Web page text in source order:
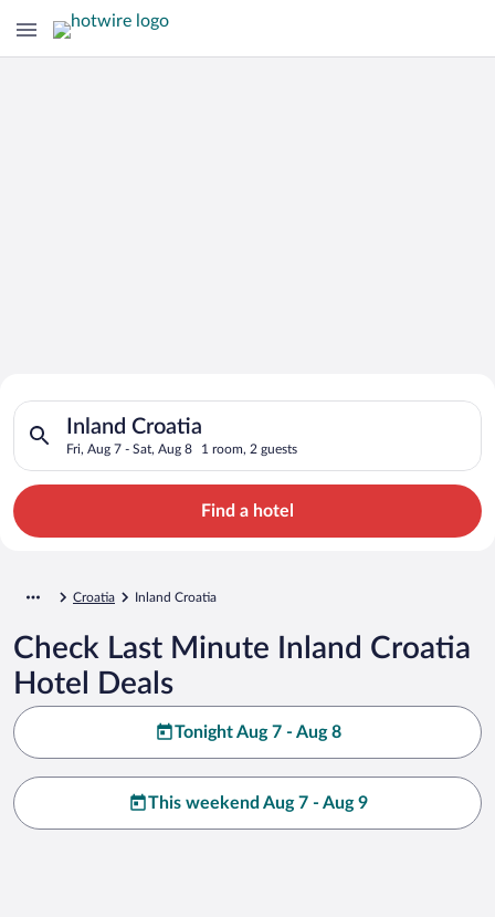
Search for Cheap Deals on
Hotels in Inland Croatia
Inland Croatia
Fri, Aug 7 - Sat, Aug 8 1 room, 2 guests
Search for hotels in Inland Croatia. Check-in on Fri, Aug 7,
Find a hotel
Croatia Inland Croatia
Check Last Minute Inland Croatia
Hotel Deals
Tonight Aug 7 - Aug 8
This weekend Aug 7 - Aug 9